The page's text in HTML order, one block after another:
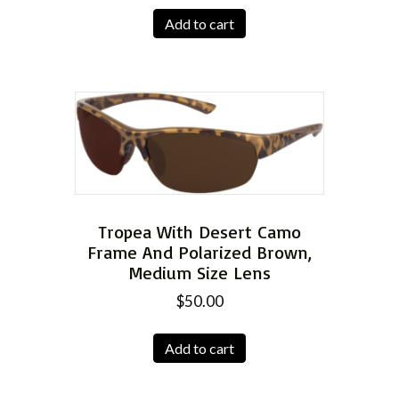
Add to cart
Tropea With Desert Camo
Frame And Polarized Brown,
Medium Size Lens
$50.00
Add to cart